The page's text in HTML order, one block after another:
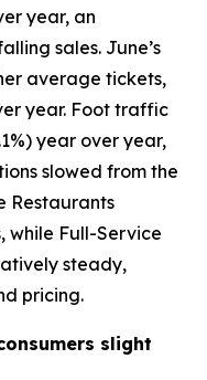
year, an
sales. June’s
average tickets,
year. Foot traffic
year over year,
slowed from the
Restaurants
while Full-Service
steady,
pricing.
slight